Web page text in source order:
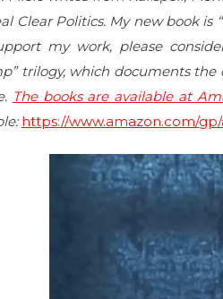
Clear Politics. My new book is
my work, please
trilogy, which documents
The books are available at
https://www.amazon.com/